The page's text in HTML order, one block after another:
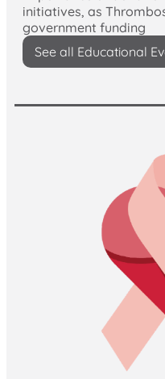
initiatives, as
government funding
See all Educational